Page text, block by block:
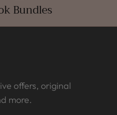
Bundles
offers, original
more.